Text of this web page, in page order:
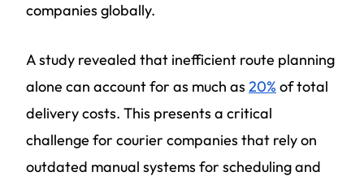
companies globally.
A study revealed that inefficient route planning
alone can account for as much as 20% of total
delivery costs. This presents a critical
challenge for courier companies that rely on
outdated manual systems for scheduling and